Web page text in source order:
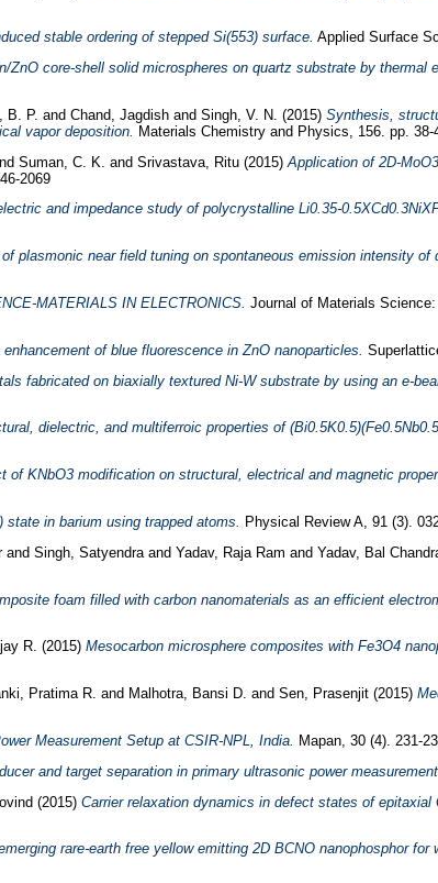
stable ordering of stepped Si(553) surface. Applied Surface
ZnO core-shell solid microspheres on quartz substrate by thermal
B. P. and Chand, Jagdish and Singh, V. N. (2015) Synthesis,
vapor deposition.
Materials Chemistry and Physics, 156. pp. 38-
Suman, C. K. and Srivastava, Ritu (2015) Application of 2D-
2069
and impedance study of polycrystalline Li0.35-
plasmonic near field tuning on spontaneous emission intensity of
MATERIALS IN ELECTRONICS. Journal of Materials
of blue fluorescence in ZnO nanoparticles.
fabricated on biaxially textured Ni-W substrate by using an e-
dielectric, and multiferroic properties of
of KNbO3 modification on structural, electrical and magnetic
in barium using trapped atoms.
Physical Review A, 91 (3).
and Singh, Satyendra and Yadav, Raja Ram and Yadav, Bal
foam filled with carbon nanomaterials as an efficient
R. (2015) Mesocarbon microsphere composites with Fe3O4
Pratima R. and Malhotra, Bansi D. and Sen, Prasenjit (2015)
Measurement Setup at CSIR-NPL, India.
Mapan, 30 (4). 231-
and target separation in primary ultrasonic power measurement
(2015) Carrier relaxation dynamics in defect states of
rare-earth free yellow emitting 2D BCNO nanophosphor for